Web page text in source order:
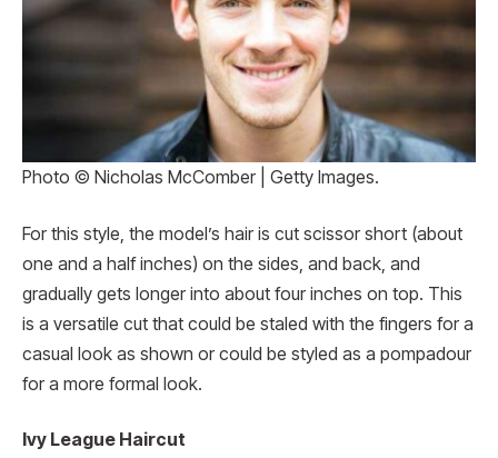
Photo © Nicholas McComber | Getty Images.
For this style, the model’s hair is cut scissor short (about
one and a half inches) on the sides, and back, and
gradually gets longer into about four inches on top. This
is a versatile cut that could be staled with the fingers for a
casual look as shown or could be styled as a pompadour
for a more formal look.
Ivy League Haircut